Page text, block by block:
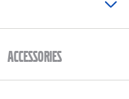
Accessories